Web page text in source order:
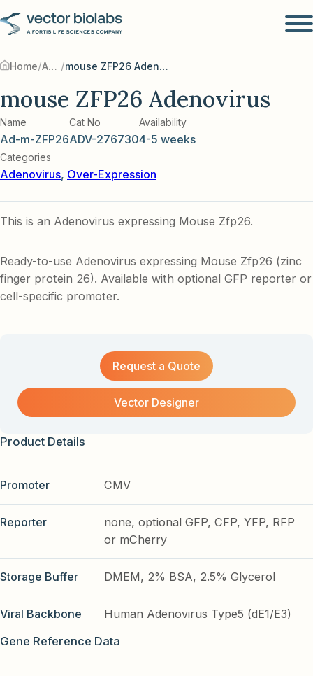
Home/ Adenovirus / mouse ZFP26 Adenovirus
mouse ZFP26 Adenovirus
Name
Ad-m-ZFP26
Cat No
ADV-276730
Availability
4-5 weeks
Categories
Adenovirus, Over-Expression
This is an Adenovirus expressing Mouse Zfp26.
Ready-to-use Adenovirus expressing Mouse Zfp26 (zinc
finger protein 26). Available with optional GFP reporter or
cell-specific promoter.
Request a Quote
Vector Designer
Product Details
Promoter CMV
Reporter
none, optional GFP, CFP, YFP, RFP
or mCherry
Storage Buffer DMEM, 2% BSA, 2.5% Glycerol
Viral Backbone
Human Adenovirus Type5 (dE1/E3)
Gene Reference Data